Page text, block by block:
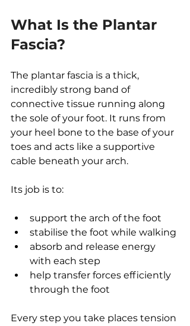
What Is the Plantar
Fascia?
The plantar fascia is a thick,
incredibly strong band of
connective tissue running along
the sole of your foot. It runs from
your heel bone to the base of your
toes and acts like a supportive
cable beneath your arch.
Its job is to:
support the arch of the foot
stabilise the foot while walking
absorb and release energy
with each step
help transfer forces efficiently
through the foot
Every step you take places tension